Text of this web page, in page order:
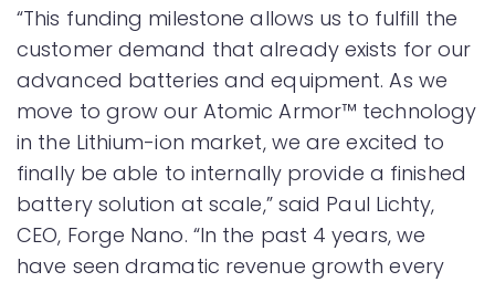
“This funding milestone allows us to fulfill the
customer demand that already exists for our
advanced batteries and equipment. As we
move to grow our Atomic Armor™ technology
in the Lithium-ion market, we are excited to
finally be able to internally provide a finished
battery solution at scale,” said Paul Lichty,
CEO, Forge Nano. “In the past 4 years, we
have seen dramatic revenue growth every